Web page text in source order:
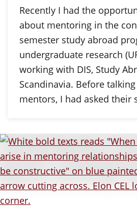
Recently I had the
about mentoring in the
semester study abroad
undergraduate research
working with DIS, Study
Scandinavia. Before
mentors, I had asked their